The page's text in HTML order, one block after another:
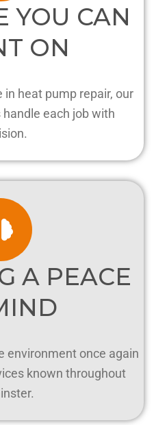
YOU CAN
ON
heat pump repair, our
each job with
A PEACE
environment once again
known throughout